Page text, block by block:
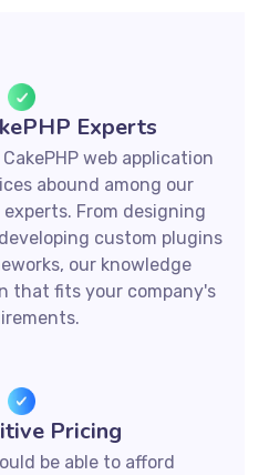
Experts
web application
abound among our
From designing
custom plugins
our knowledge
that fits your company's
Pricing
be able to afford